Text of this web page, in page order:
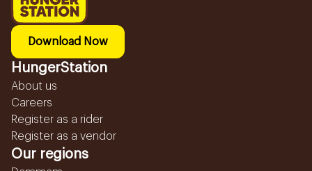
Download Now
HungerStation
About us
Careers
Register as a rider
Register as a vendor
Our regions